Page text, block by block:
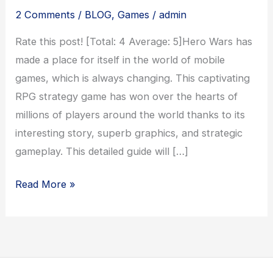
2 Comments / BLOG,Games /admin
Rate this post! [Total: 4 Average: 5]Hero Wars has
made a place for itself in the world of mobile
games, which is always changing. This captivating
RPG strategy game has won over the hearts of
millions of players around the world thanks to its
interesting story, superb graphics, and strategic
gameplay. This detailed guide will […]
Hero
Read More »